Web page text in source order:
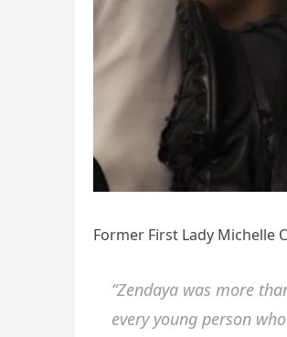
Former First Lady Michelle
“Zendaya was more
every young person